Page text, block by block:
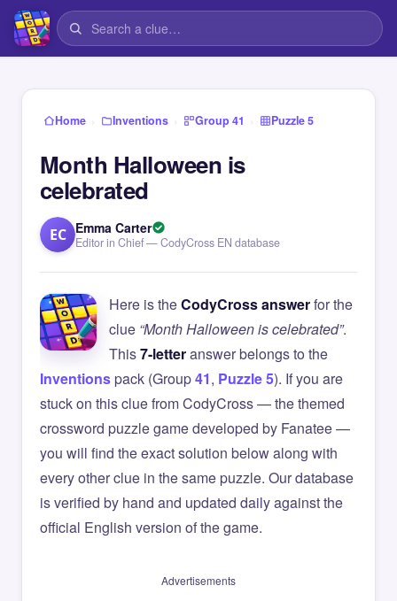
Home › Inventions › Group 41 › Puzzle 5
Month Halloween is
celebrated
EC Emma Carter
Editor in Chief — CodyCross EN database
Here is theCodyCross answerfor the
clue “Month Halloween is celebrated”.
This7-letteranswer belongs to the
Inventionspack (Group41, Puzzle 5). If you are
stuck on this clue from CodyCross — the themed
crossword puzzle game developed by Fanatee —
you will find the exact solution below along with
every other clue in the same puzzle. Our database
is verified by hand and updated daily against the
official English version of the game.
Advertisements